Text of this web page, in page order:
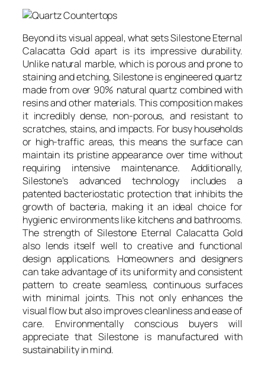
Beyond its visual appeal, what sets Silestone Eternal
Calacatta Gold apart is its impressive durability.
Unlike natural marble, which is porous and prone to
staining and etching, Silestone is engineered quartz
made from over 90% natural quartz combined with
resins and other materials. This composition makes
it incredibly dense, non-porous, and resistant to
scratches, stains, and impacts. For busy households
or high-traffic areas, this means the surface can
maintain its pristine appearance over time without
requiring intensive maintenance. Additionally,
Silestone’s advanced technology includes a
patented bacteriostatic protection that inhibits the
growth of bacteria, making it an ideal choice for
hygienic environments like kitchens and bathrooms.
The strength of Silestone Eternal Calacatta Gold
also lends itself well to creative and functional
design applications. Homeowners and designers
can take advantage of its uniformity and consistent
pattern to create seamless, continuous surfaces
with minimal joints. This not only enhances the
visual flow but also improves cleanliness and ease of
care. Environmentally conscious buyers will
appreciate that Silestone is manufactured with
sustainability in mind.